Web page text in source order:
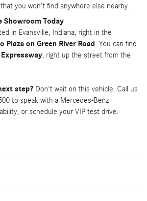
you won't find anywhere else nearby.
Showroom Today
in Evansville, Indiana, right in the
Plaza on Green River Road . You can find
Expressway, right up the street from the
step? Don't wait on this vehicle. Call us
to speak with a Mercedes-Benz
or schedule your VIP test drive.